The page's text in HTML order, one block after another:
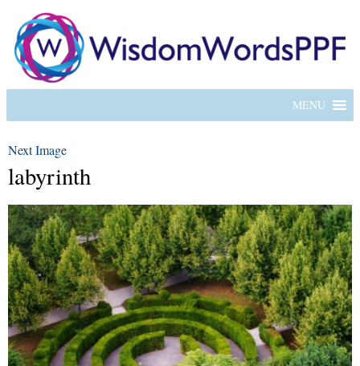
MENU
Next Image
labyrinth